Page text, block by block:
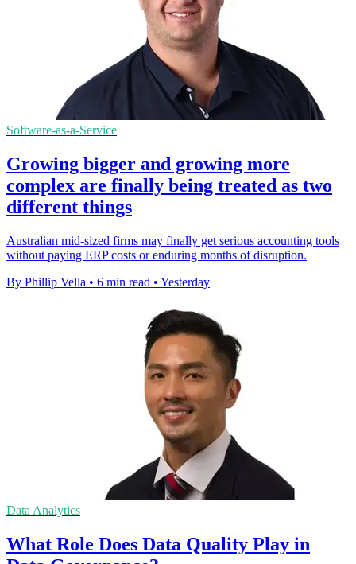
Software-as-a-Service
Growing bigger and growing more
complex are finally being treated as two
different things
Australian mid-sized firms may finally get serious accounting tools
without paying ERP costs or enduring months of disruption.
By Phillip Vella • 6 min read • Yesterday
Data Analytics
What Role Does Data Quality Play in